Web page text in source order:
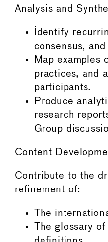
Analysis and
Identify
consensus,
Map examples
practices, and
participants.
Produce
research
Group
Content
Contribute to the
refinement of:
The
The glossary